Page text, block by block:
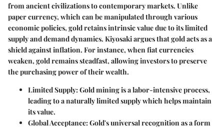
from ancient civilizations to contemporary markets. Unlike
paper currency, which can be manipulated through various
economic policies, gold retains intrinsic value due to its limited
supply and demand dynamics. Kiyosaki argues that gold acts as a
shield against inflation. For instance, when fiat currencies
weaken, gold remains steadfast, allowing investors to preserve
the purchasing power of their wealth.
Limited Supply:Gold mining is a labor-intensive process,
leading to a naturally limited supply which helps maintain
its value.
Global Acceptance:Gold's universal recognition as a form